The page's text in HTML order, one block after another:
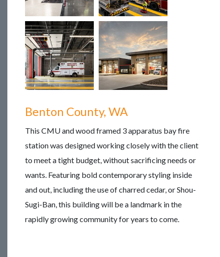
Benton County, WA
This CMU and wood framed 3 apparatus bay fire
station was designed working closely with the client
to meet a tight budget, without sacrificing needs or
wants. Featuring bold contemporary styling inside
and out, including the use of charred cedar, or Shou-
Sugi-Ban, this building will be a landmark in the
rapidly growing community for years to come.